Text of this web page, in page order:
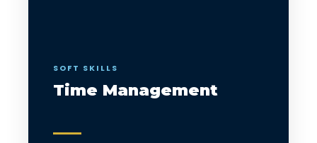
SOFT SKILLS
Time Management